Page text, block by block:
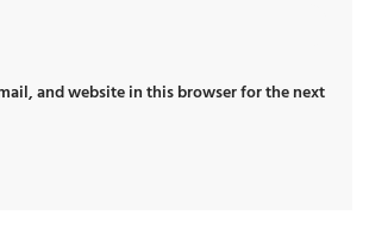
and website in this browser for the next